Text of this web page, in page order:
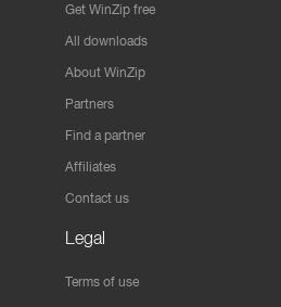
Get WinZip free
All downloads
About WinZip
Partners
Find a partner
Affiliates
Contact us
Legal
Terms of use